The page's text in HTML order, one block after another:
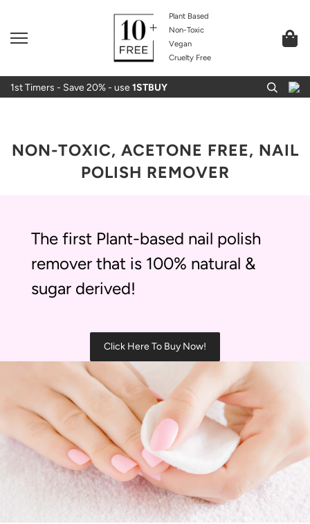
1st Timers - Save 20% - use1STBUY
Plant Based
Non-Toxic
Vegan
Cruelty Free
NON-TOXIC, ACETONE FREE, NAIL
POLISH REMOVER
The first Plant-based nail polish
remover that is 100% natural &
sugar derived!
Click Here To Buy Now!